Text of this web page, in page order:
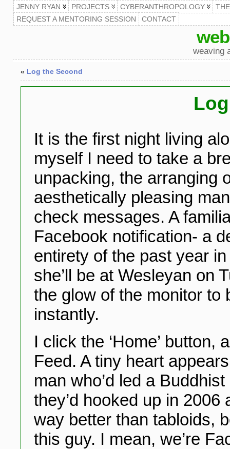
JENNY RYAN PROJECTS CYBERANTHROPOLOGY
REQUEST A MENTORING SESSION
CONTACT
weaving
« Log the Second
It is the first night living
myself I need to take a
unpacking, the arranging
aesthetically pleasing
check messages. A
Facebook notification- a
entirety of the past year
she’ll be at Wesleyan on
the glow of the monitor to
instantly.
I click the ‘Home’
Feed. A tiny heart
man who’d led a
they’d hooked up in 2006
way better than tabloids,
this guy. I mean, we’re